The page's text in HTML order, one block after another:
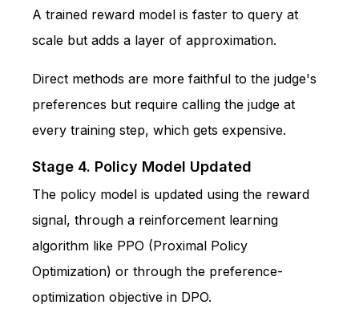
A trained reward model is faster to query at
scale but adds a layer of approximation.
Direct methods are more faithful to the judge's
preferences but require calling the judge at
every training step, which gets expensive.
Stage 4. Policy Model Updated
The policy model is updated using the reward
signal, through a reinforcement learning
algorithm like PPO (Proximal Policy
Optimization) or through the preference-
optimization objective in DPO.